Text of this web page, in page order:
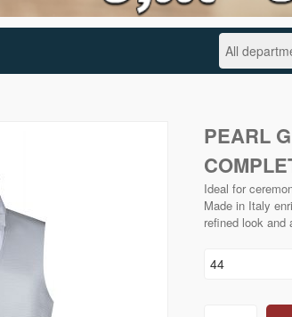
PEARL
Ideal for
Made in Italy
refined look and